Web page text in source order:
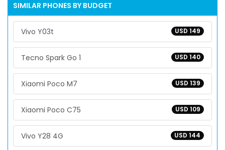
SIMILAR PHONES BY BUDGET
USD 149
Vivo Y03t
USD 140
Tecno Spark Go 1
USD 139
Xiaomi Poco M7
USD 109
Xiaomi Poco C75
USD 144
Vivo Y28 4G